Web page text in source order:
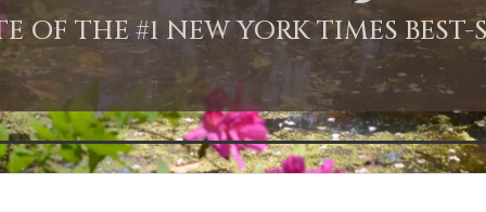
OF THE #1 NEW YORK TIMES